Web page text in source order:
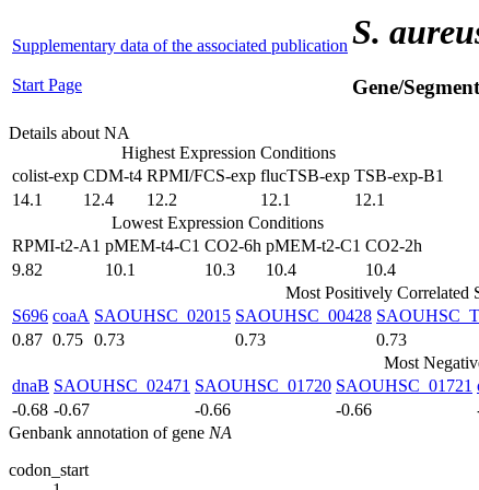
Supplementary data of the associated publication
Start Page
S.
Gene/
Details about NA
Highest Expression Conditions
colist-exp CDM-t4 RPMI/FCS-exp flucTSB-exp TSB-exp-B1
14.1
12.4 12.2 12.1
12.1
Lowest Expression Conditions
RPMI-t2-A1 pMEM-t4-C1 CO2-6h pMEM-t2-C1 CO2-2h
9.82
10.1 10.3 10.4
10.4
Most Positively Correlated
S696 coaA SAOUHSC_02015 SAOUHSC_00428
0.87 0.75 0.73 0.73 0.73
Most
dnaB SAOUHSC_02471 SAOUHSC_01720 SAOUHSC_01721
-0.68 -0.67 -0.66 -0.66
Genbank annotation of gene NA
codon_start